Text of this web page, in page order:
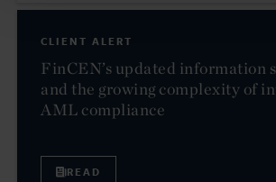
CLIENT ALERT
FinCEN’s updated information
and the growing complexity of
AML compliance
READ